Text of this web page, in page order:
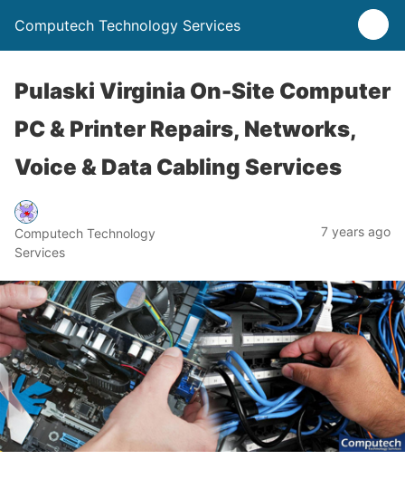
Computech Technology Services
Pulaski Virginia On-Site Computer
PC & Printer Repairs, Networks,
Voice & Data Cabling Services
Computech Technology
Services
7 years ago